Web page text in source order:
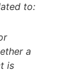
to:
a
is